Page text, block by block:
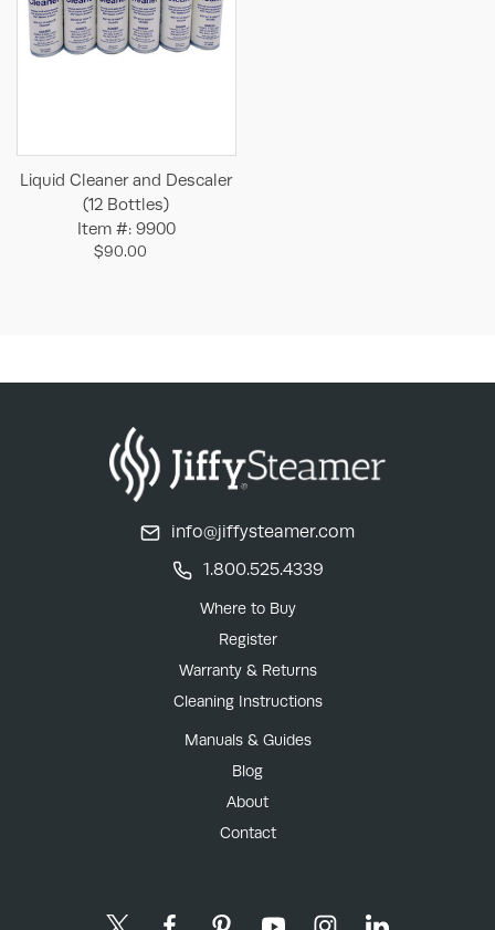
Liquid Cleaner and Descaler
(12 Bottles)
Item #: 9900
$90.00
info@jiffysteamer.com
1.800.525.4339
Where to Buy
Register
Warranty & Returns
Cleaning Instructions
Manuals & Guides
Blog
About
Contact